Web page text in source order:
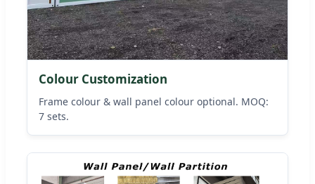
Colour Customization
Frame colour & wall panel colour optional. MOQ:
7 sets.